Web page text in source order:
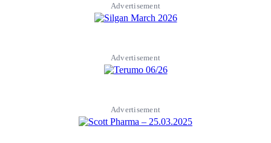
Advertisement
Advertisement
Advertisement